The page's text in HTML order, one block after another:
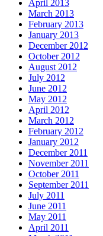
April 2013
March 2013
February 2013
January 2013
December 2012
October 2012
August 2012
July 2012
June 2012
May 2012
April 2012
March 2012
February 2012
January 2012
December 2011
November 2011
October 2011
September 2011
July 2011
June 2011
May 2011
April 2011